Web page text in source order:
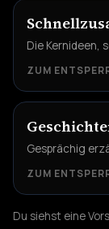
Die Kernideen,
ZUM
Gesprächig
ZUM
Du siehst eine